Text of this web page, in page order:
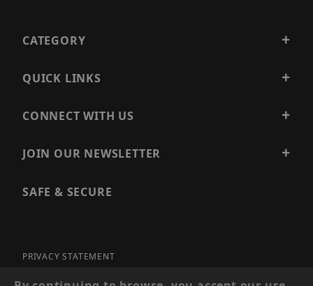
CATEGORY
QUICK LINKS
CONNECT WITH US
JOIN OUR NEWSLETTER
SAFE & SECURE
PRIVACY STATEMENT
SITE MAP